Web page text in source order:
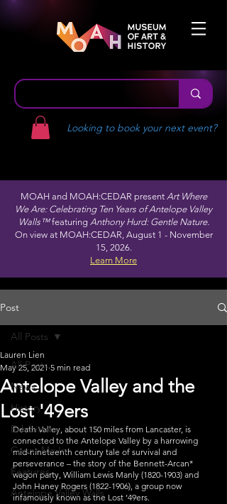
Looking to book your next event?
MOAH and MOAH:CEDAR present Art Where
We Are: Celebrating Ten Years of Antelope Valley
Walls™featuring Anthony Hurd: Gentle Nature.
On view at MOAH:CEDAR, August 1 - November
15, 2026.
Learn More
Post
All Posts
News
History
Exhibitions
Count Me In
Features
Antelope Valley Walls
All Posts
Antelope Valley and the
Lost '49ers
Lauren Lien
May 25, 2021 5 min read
Death Valley, about 150 miles from Lancaster, is
connected to the Antelope Valley by a harrowing
mid-nineteenth century tale of survival and
perseverance – the story of the Bennett-Arcan*
wagon party, William Lewis Manly (1820-1903) and
John Haney Rogers (1822-1906), a group now
infamously known as the Lost ‘49ers.